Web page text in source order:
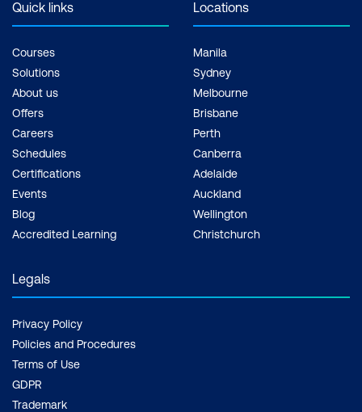
Quick links
Courses
Solutions
About us
Offers
Careers
Schedules
Certifications
Events
Blog
Accredited Learning
Locations
Manila
Sydney
Melbourne
Brisbane
Perth
Canberra
Adelaide
Auckland
Wellington
Christchurch
Legals
Privacy Policy
Policies and Procedures
Terms of Use
GDPR
Trademark